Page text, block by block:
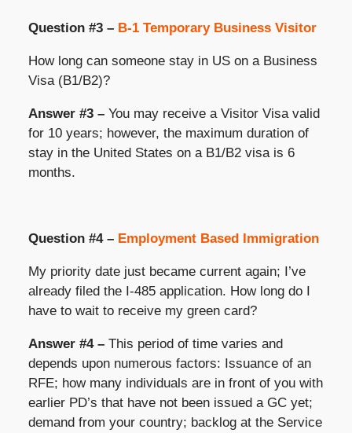
Question #3 – B-1 Temporary Business Visitor
How long can someone stay in US on a Business
Visa (B1/B2)?
Answer #3 – You may receive a Visitor Visa valid
for 10 years; however, the maximum duration of
stay in the United States on a B1/B2 visa is 6
months.
Question #4 – Employment Based Immigration
My priority date just became current again; I’ve
already filed the I-485 application. How long do I
have to wait to receive my green card?
Answer #4 – This period of time varies and
depends upon numerous factors: Issuance of an
RFE; how many individuals are in front of you with
earlier PD’s that have not been issued a GC yet;
demand from your country; backlog at the Service